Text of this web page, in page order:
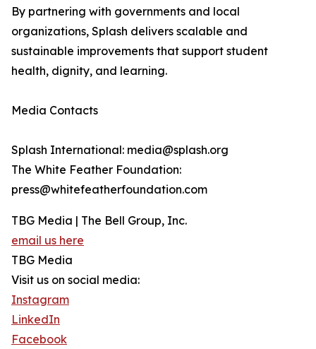
By partnering with governments and local
organizations, Splash delivers scalable and
sustainable improvements that support student
health, dignity, and learning.
Media Contacts
Splash International: media@splash.org
The White Feather Foundation:
press@whitefeatherfoundation.com
TBG Media | The Bell Group, Inc.
email us here
TBG Media
Visit us on social media:
Instagram
LinkedIn
Facebook